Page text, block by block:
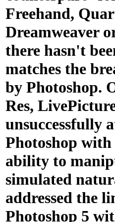
Freehand,
Dreamweaver
there hasn't
matches the
by Photoshop.
Res,
unsuccessfully
Photoshop
ability to
simulated
addressed the
Photoshop 5